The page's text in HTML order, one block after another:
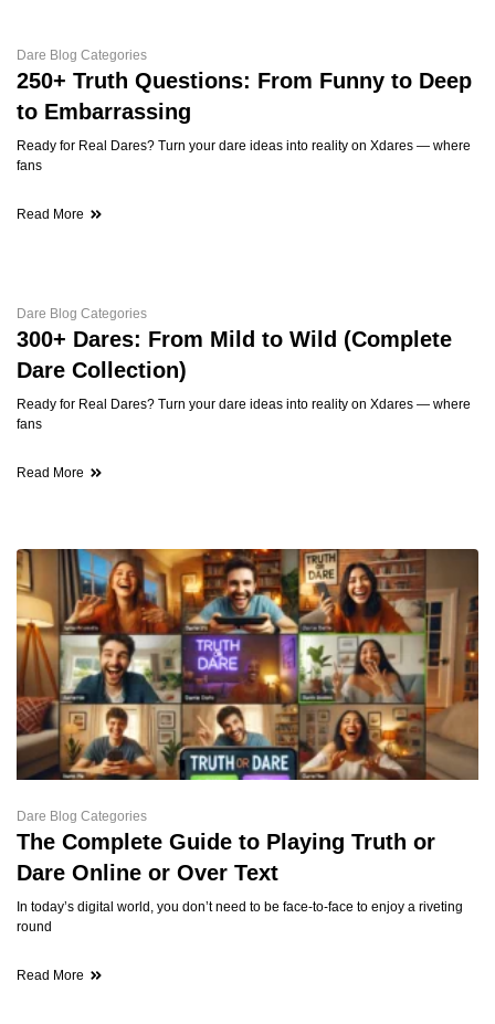
Dare Blog Categories
250+ Truth Questions: From Funny to Deep
to Embarrassing
Ready for Real Dares? Turn your dare ideas into reality on Xdares — where
fans
Read More
Dare Blog Categories
300+ Dares: From Mild to Wild (Complete
Dare Collection)
Ready for Real Dares? Turn your dare ideas into reality on Xdares — where
fans
Read More
Dare Blog Categories
The Complete Guide to Playing Truth or
Dare Online or Over Text
In today’s digital world, you don’t need to be face-to-face to enjoy a riveting
round
Read More